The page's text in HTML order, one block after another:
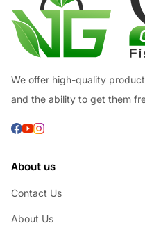
We offer high-quality
and the ability to get them
About us
Contact Us
About Us